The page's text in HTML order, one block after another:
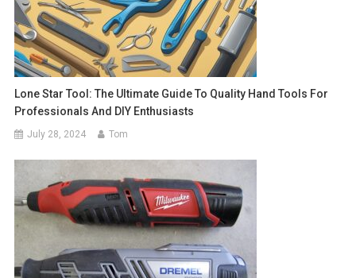
Lone Star Tool: The Ultimate Guide To Quality Hand Tools For
Professionals And DIY Enthusiasts
July 28, 2024 Tom